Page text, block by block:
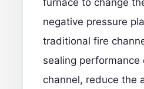
furnace to change
negative pressure
traditional fire
sealing performance
channel, reduce the